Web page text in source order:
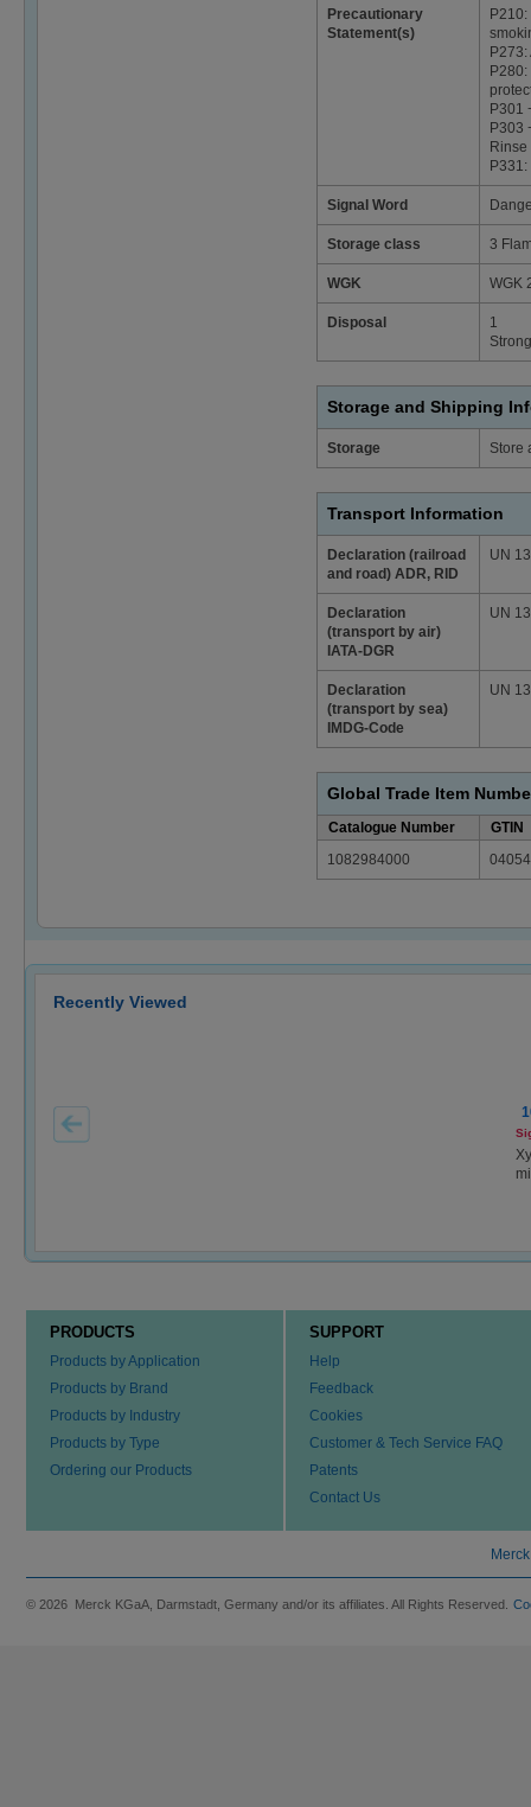
Precautionary
Statement(s)
P301
P303
Rinse
Signal Word
Storage class 3
WGK WGK
Disposal
1
Storage and Shipping
Storage Store
Transport Information
Declaration (railroad
and road) ADR, RID
UN
Declaration
(transport by air)
IATA-DGR
UN
Declaration
(transport by sea)
IMDG-Code
UN
Global Trade Item
Catalogue Number
GTIN
1082984000
Recently Viewed
PRODUCTS
Products by Application
Products by Brand
Products by Industry
Products by Type
Ordering our Products
SUPPORT
Help
Feedback
Cookies
Customer & Tech Service FAQ
Patents
Contact Us
© 2026 Merck KGaA, Darmstadt, Germany and/or its affiliates. All Rights Reserved.